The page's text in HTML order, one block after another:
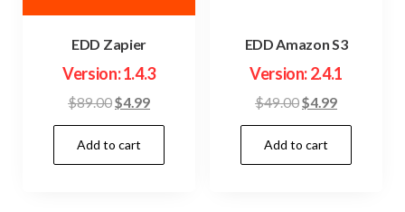
EDD Zapier
Version: 1.4.3
$89.00Original
price
was:
$89.00.
$4.99Current
price
$4.99.
Add to cart
EDD Amazon S3
Version: 2.4.1
$49.00Original
price
was:
$49.00.
$4.99Current
price
$4.99.
Add to cart